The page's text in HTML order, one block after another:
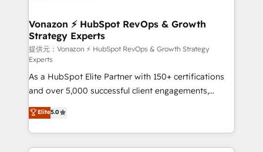
➤ L’intégration de CRM et de méthodologie RevOps
pour aligner les équipes marketing, commerciales et
support client (data migration, synchronisation API,
audit et maintenance) ➤ La création de sites internet
de conversion qui transforment les visiteurs en
opportunités d'affaires ➤ La mise en place de
stratégies d'acquisition marketing (SEO, SEA,
inbound, automatisation marketing, ABM, IA,
emailing) Informations clés : - 10 ans d'expérience -
100+ intégrations CRM HubSpot réussies - 40
Vonazon ⚡ HubSpot RevOps & Growth
Strategy Experts
提供元：Vonazon ⚡ HubSpot RevOps & Growth Strategy
Experts
As a HubSpot Elite Partner with 150+ certifications
and over 5,000 successful client engagements,
Vonazon turns marketing complexity into
measurable, scalable growth. From onboarding to
enterprise-grade campaigns, our in-house team
builds scalable strategies that drive long-term
Elite5.0